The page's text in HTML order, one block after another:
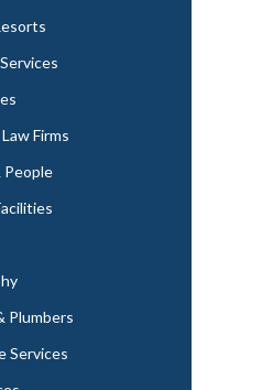
Firms
People
Plumbers
Services